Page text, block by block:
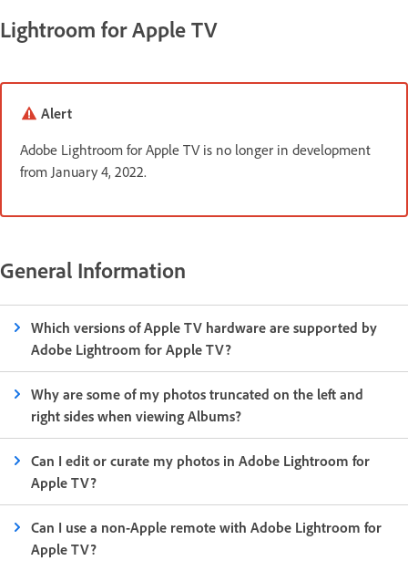
Lightroom for Apple TV
Alert
Adobe Lightroom for Apple TV is no longer in development
from January 4, 2022.
General Information
Which versions of Apple TV hardware are supported by
Adobe Lightroom for Apple TV?
Why are some of my photos truncated on the left and
right sides when viewing Albums?
Can I edit or curate my photos in Adobe Lightroom for
Apple TV?
Can I use a non-Apple remote with Adobe Lightroom for
Apple TV?